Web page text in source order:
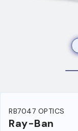
RB7047 OPTICS
Ray-Ban